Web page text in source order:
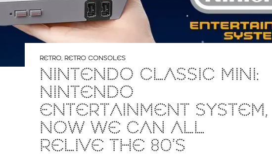
RETRO, RETRO CONSOLES
NINTENDO CLASSIC MINI:
NINTENDO
ENTERTAINMENT SYSTEM,
NOW WE CAN ALL
RELIVE THE 80’S